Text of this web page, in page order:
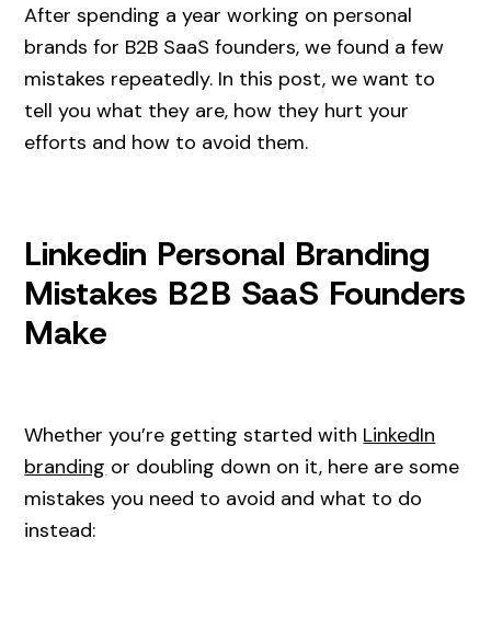
After spending a year working on personal
brands for B2B SaaS founders, we found a few
mistakes repeatedly. In this post, we want to
tell you what they are, how they hurt your
efforts and how to avoid them.
Linkedin Personal Branding
Mistakes B2B SaaS Founders
Make
Whether you’re getting started with LinkedIn
branding or doubling down on it, here are some
mistakes you need to avoid and what to do
instead: